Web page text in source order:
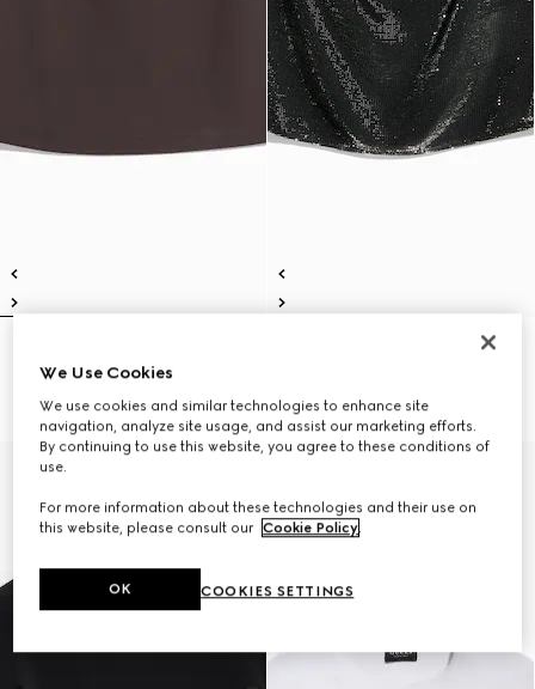
Horsebit
Jersey top with iridescent effect
New
We Use Cookies
We use cookies and similar technologies to enhance site
navigation, analyze site usage, and assist our marketing efforts.
By continuing to use this website, you agree to these conditions of
use.
For more information about these technologies and their use on
this website, please consult our Cookie Policy.
COOKIES SETTINGS
OK